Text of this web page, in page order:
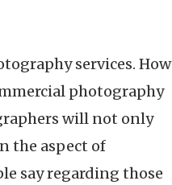
services. How
photography
will not only
the aspect of
say regarding those